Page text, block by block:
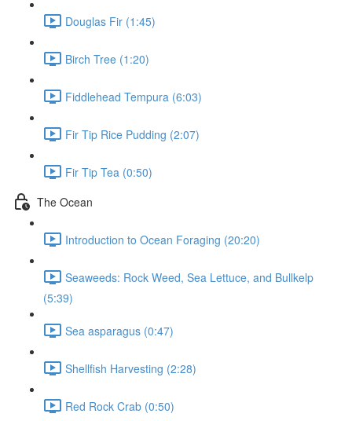
Douglas Fir (1:45)
Birch Tree (1:20)
Fiddlehead Tempura (6:03)
Fir Tip Rice Pudding (2:07)
Fir Tip Tea (0:50)
The Ocean
Introduction to Ocean Foraging (20:20)
Seaweeds: Rock Weed, Sea Lettuce, and Bullkelp
(5:39)
Sea asparagus (0:47)
Shellfish Harvesting (2:28)
Red Rock Crab (0:50)